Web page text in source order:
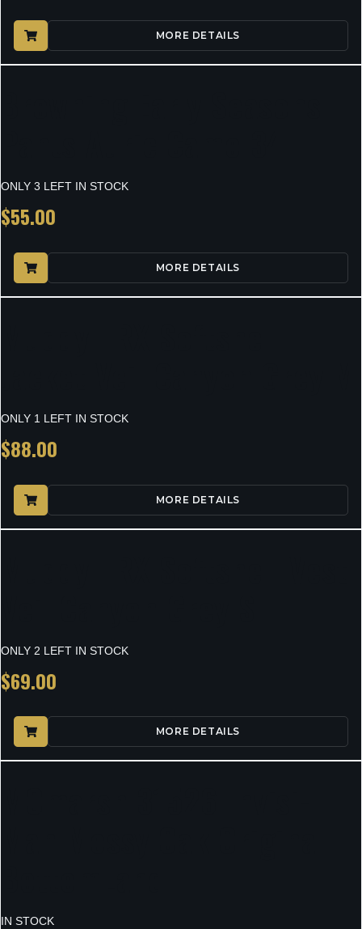
MORE DETAILS
ONLY 3 LEFT IN STOCK
$55.00
MORE DETAILS
ONLY 1 LEFT IN STOCK
$88.00
MORE DETAILS
ONLY 2 LEFT IN STOCK
$69.00
MORE DETAILS
IN STOCK